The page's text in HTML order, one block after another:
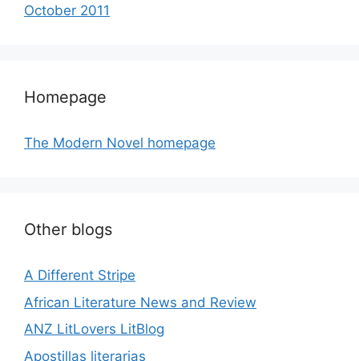
October 2011
Homepage
The Modern Novel homepage
Other blogs
A Different Stripe
African Literature News and Review
ANZ LitLovers LitBlog
Apostillas literarias